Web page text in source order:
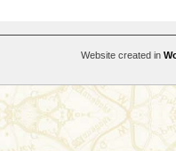
Website created in